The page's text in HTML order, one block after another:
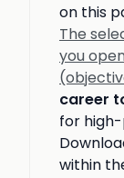
on this
The
you
career
for
within